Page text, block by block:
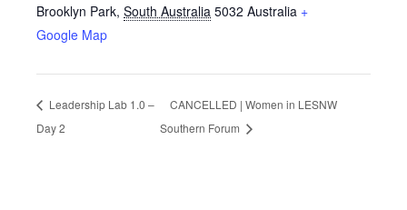
Brooklyn Park, South Australia 5032 Australia +
Google Map
Leadership Lab 1.0 –
Day 2
CANCELLED | Women in LESNW
Southern Forum